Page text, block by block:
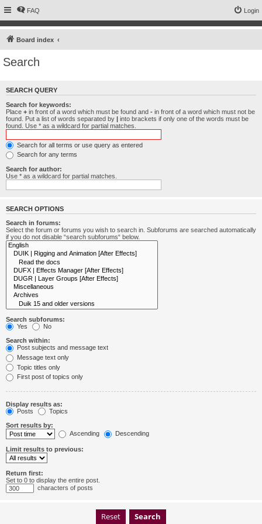
FAQ Login
Board index
Search
SEARCH QUERY
Search for keywords:
Place + in front of a word which must be found and - in front of a word which must not be
found. Put a list of words separated by | into brackets if only one of the words must be
found. Use * as a wildcard for partial matches.
Search for all terms or use query as entered
Search for any terms
Search for author:
Use * as a wildcard for partial matches.
SEARCH OPTIONS
Search in forums:
Select the forum or forums you wish to search in. Subforums are searched automatically
if you do not disable “search subforums“ below.
Search subforums:
Yes
No
Search within:
Post subjects and message text
Message text only
Topic titles only
First post of topics only
Display results as:
Posts
Topics
Sort results by:
Ascending
Descending
Limit results to previous:
Return first:
Set to 0 to display the entire post.
characters of posts